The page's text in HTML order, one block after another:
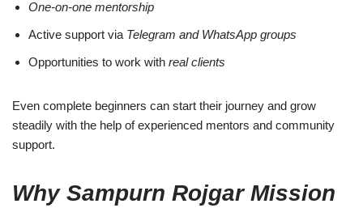
One-on-one mentorship
Active support via Telegram and WhatsApp groups
Opportunities to work with real clients
Even complete beginners can start their journey and grow
steadily with the help of experienced mentors and community
support.
Why Sampurn Rojgar Mission